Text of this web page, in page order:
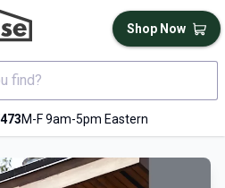
find?
M-F 9am-5pm Eastern
Shop Now